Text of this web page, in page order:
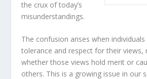
the crux of today’s
misunderstandings.
The confusion arises when
tolerance and respect for their views,
whether those views hold merit or
others. This is a growing issue in our